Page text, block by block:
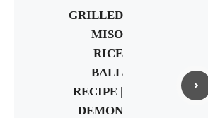
GRILLED
MISO
RICE
BALL
RECIPE |
DEMON